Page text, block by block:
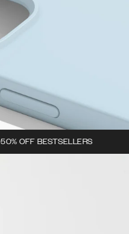
OFF BESTSELLERS